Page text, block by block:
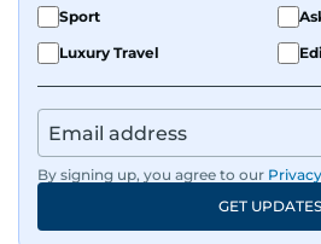
Khaled bin Alwaleed Al
Hardeep Singh Puri and N.
regulators, and founders
region’s economy.
An Erasmus Mundus
has shared classrooms and
Sport
Luxury Travel
By signing up, you agree to our
GET UPDATES